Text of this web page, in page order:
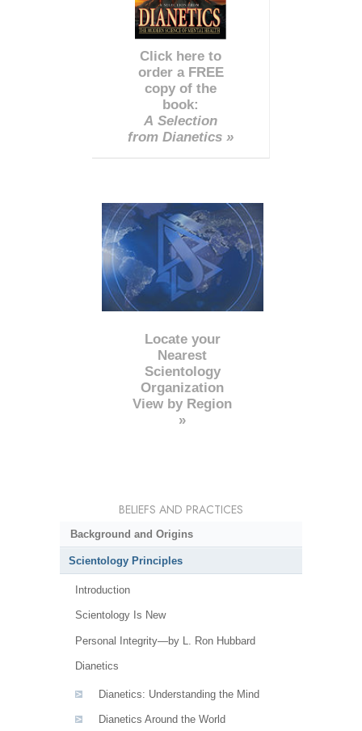
Click here to
order a FREE
copy of the
book:
A Selection
from Dianetics »
Locate your
Nearest
Scientology
Organization
View by Region
»
BELIEFS AND PRACTICES
Background and Origins
Scientology Principles
Introduction
Scientology Is New
Personal Integrity—by L. Ron Hubbard
Dianetics
Dianetics: Understanding the Mind
Dianetics Around the World